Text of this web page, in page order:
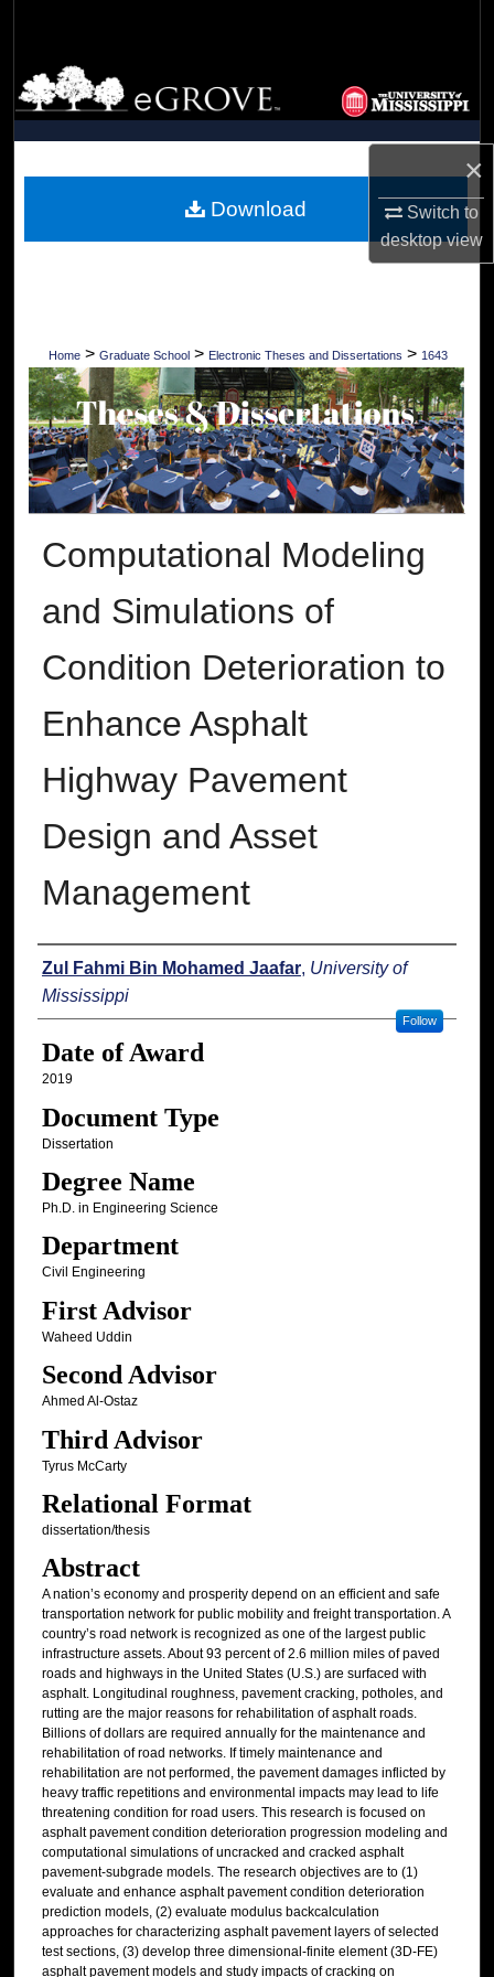
×
Switch to
desktopview
Browse Collections
My Account
Digital Commons Network™
Home > Graduate School > Electronic Theses and Dissertations > 1643
Computational Modeling
and Simulations of
Condition Deterioration to
Enhance Asphalt
Highway Pavement
Design and Asset
Management
Author
Zul Fahmi Bin Mohamed Jaafar, University of
Mississippi
Follow
Date of Award
2019
Document Type
Dissertation
Degree Name
Ph.D. in Engineering Science
Department
Civil Engineering
First Advisor
Waheed Uddin
Second Advisor
Ahmed Al-Ostaz
Third Advisor
Tyrus McCarty
Relational Format
dissertation/thesis
Abstract
A nation’s economy and prosperity depend on an efficient and safe
transportation network for public mobility and freight transportation. A
country’s road network is recognized as one of the largest public
infrastructure assets. About 93 percent of 2.6 million miles of paved
roads and highways in the United States (U.S.) are surfaced with
asphalt. Longitudinal roughness, pavement cracking, potholes, and
rutting are the major reasons for rehabilitation of asphalt roads.
Billions of dollars are required annually for the maintenance and
rehabilitation of road networks. If timely maintenance and
rehabilitation are not performed, the pavement damages inflicted by
heavy traffic repetitions and environmental impacts may lead to life
threatening condition for road users. This research is focused on
asphalt pavement condition deterioration progression modeling and
computational simulations of uncracked and cracked asphalt
pavement-subgrade models. The research objectives are to (1)
evaluate and enhance asphalt pavement condition deterioration
prediction models, (2) evaluate modulus backcalculation
approaches for characterizing asphalt pavement layers of selected
test sections, (3) develop three dimensional-finite element (3D-FE)
asphalt pavement models and study impacts of cracking on
Download